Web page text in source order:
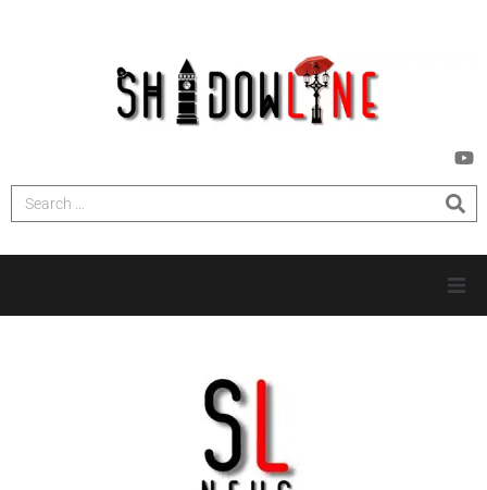
INVESTIGATIONS